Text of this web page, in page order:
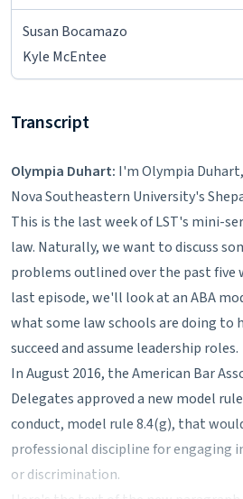
Susan Bocamazo
Kyle McEntee
Transcript
Olympia Duhart: I'm Olympia
Nova Southeastern University's
This is the last week of LST's mini-
law. Naturally, we want to discuss
problems outlined over the past five
last episode, we'll look at an ABA
what some law schools are doing to
succeed and assume leadership roles.
In August 2016, the American Bar
Delegates approved a new model
conduct, model rule 8.4(g), that
professional discipline for engaging
or discrimination.